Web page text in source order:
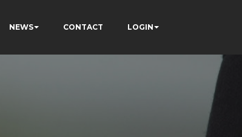
NEWS CONTACT LOGIN